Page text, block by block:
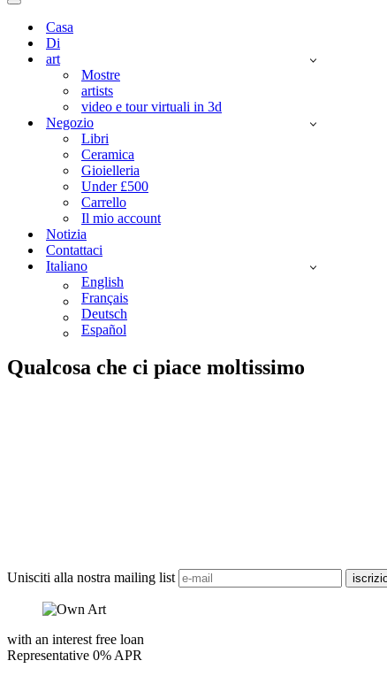
navigazione
Menu
navigazione
Casa
Di
art
Mostre
artists
video e tour virtuali in 3d
Negozio
Libri
Ceramica
Gioielleria
Under £500
Carrello
Il mio account
Notizia
Contattaci
Italiano
English
Français
Deutsch
Español
Qualcosa che ci piace moltissimo
Unisciti alla nostra mailing list
with an interest free loan
Representative 0% APR